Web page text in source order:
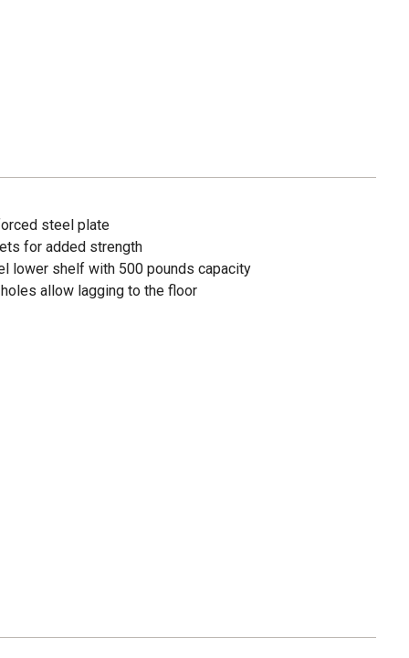
steel plate
for added strength
lower shelf with 500 pounds capacity
allow lagging to the floor